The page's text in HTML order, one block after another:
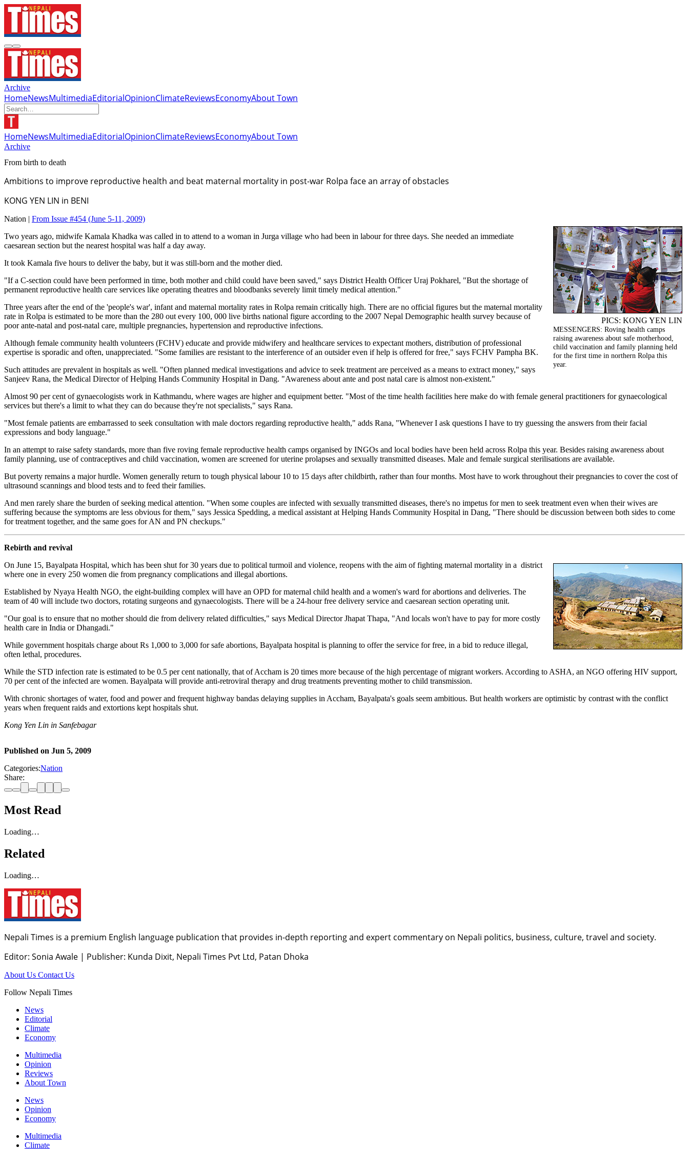
Archive
HomeNewsMultimediaEditorialOpinionClimateReviewsEconomyAbout Town
HomeNewsMultimediaEditorialOpinionClimateReviewsEconomyAbout Town
Archive
From birth to death
Ambitions to improve reproductive health and beat maternal mortality in post-war Rolpa face an array of obstacles
KONG YEN LIN in BENI
Nation | From Issue #454 (June 5-11, 2009)
PICS: KONG YEN LIN
MESSENGERS: Roving health camps
raising awareness about safe motherhood,
child vaccination and family planning held
for the first time in northern Rolpa this
year.
Two years ago, midwife Kamala Khadka was called in to attend to a woman in Jurga village who had been in labour for three days. She needed an immediate
caesarean section but the nearest hospital was half a day away.
It took Kamala five hours to deliver the baby, but it was still-born and the mother died.
"If a C-section could have been performed in time, both mother and child could have been saved," says District Health Officer Uraj Pokharel, "But the shortage of
permanent reproductive health care services like operating theatres and bloodbanks severely limit timely medical attention."
Three years after the end of the 'people's war', infant and maternal mortality rates in Rolpa remain critically high. There are no official figures but the maternal mortality
rate in Rolpa is estimated to be more than the 280 out every 100, 000 live births national figure according to the 2007 Nepal Demographic health survey because of
poor ante-natal and post-natal care, multiple pregnancies, hypertension and reproductive infections.
Although female community health volunteers (FCHV) educate and provide midwifery and healthcare services to expectant mothers, distribution of professional
expertise is sporadic and often, unappreciated. "Some families are resistant to the interference of an outsider even if help is offered for free," says FCHV Pampha BK.
Such attitudes are prevalent in hospitals as well. "Often planned medical investigations and advice to seek treatment are perceived as a means to extract money," says
Sanjeev Rana, the Medical Director of Helping Hands Community Hospital in Dang. "Awareness about ante and post natal care is almost non-existent."
Almost 90 per cent of gynaecologists work in Kathmandu, where wages are higher and equipment better. "Most of the time health facilities here make do with female general practitioners for gynaecological
services but there's a limit to what they can do because they're not specialists," says Rana.
"Most female patients are embarrassed to seek consultation with male doctors regarding reproductive health," adds Rana, "Whenever I ask questions I have to try guessing the answers from their facial
expressions and body language."
In an attempt to raise safety standards, more than five roving female reproductive health camps organised by INGOs and local bodies have been held across Rolpa this year. Besides raising awareness about
family planning, use of contraceptives and child vaccination, women are screened for uterine prolapses and sexually transmitted diseases. Male and female surgical sterilisations are available.
But poverty remains a major hurdle. Women generally return to tough physical labour 10 to 15 days after childbirth, rather than four months. Most have to work throughout their pregnancies to cover the cost of
ultrasound scannings and blood tests and to feed their families.
And men rarely share the burden of seeking medical attention. "When some couples are infected with sexually transmitted diseases, there's no impetus for men to seek treatment even when their wives are
suffering because the symptoms are less obvious for them," says Jessica Spedding, a medical assistant at Helping Hands Community Hospital in Dang, "There should be discussion between both sides to come
for treatment together, and the same goes for AN and PN checkups."
Rebirth and revival
On June 15, Bayalpata Hospital, which has been shut for 30 years due to political turmoil and violence, reopens with the aim of fighting maternal mortality in a district
where one in every 250 women die from pregnancy complications and illegal abortions.
Established by Nyaya Health NGO, the eight-building complex will have an OPD for maternal child health and a women's ward for abortions and deliveries. The
team of 40 will include two doctors, rotating surgeons and gynaecologists. There will be a 24-hour free delivery service and caesarean section operating unit.
"Our goal is to ensure that no mother should die from delivery related difficulties," says Medical Director Jhapat Thapa, "And locals won't have to pay for more costly
health care in India or Dhangadi."
While government hospitals charge about Rs 1,000 to 3,000 for safe abortions, Bayalpata hospital is planning to offer the service for free, in a bid to reduce illegal,
often lethal, procedures.
While the STD infection rate is estimated to be 0.5 per cent nationally, that of Accham is 20 times more because of the high percentage of migrant workers. According to ASHA, an NGO offering HIV support,
70 per cent of the infected are women. Bayalpata will provide anti-retroviral therapy and drug treatments preventing mother to child transmission.
With chronic shortages of water, food and power and frequent highway bandas delaying supplies in Accham, Bayalpata's goals seem ambitious. But health workers are optimistic by contrast with the conflict
years when frequent raids and extortions kept hospitals shut.
Kong Yen Lin in Sanfebagar
Published on Jun 5, 2009
Categories:Nation
Share:
Most Read
Loading…
Related
Loading…
Nepali Times is a premium English language publication that provides in-depth reporting and expert commentary on Nepali politics, business, culture, travel and society.
Editor: Sonia Awale | Publisher: Kunda Dixit, Nepali Times Pvt Ltd, Patan Dhoka
About Us Contact Us
Follow Nepali Times
News
Editorial
Climate
Economy
Multimedia
Opinion
Reviews
About Town
News
Opinion
Economy
Multimedia
Climate